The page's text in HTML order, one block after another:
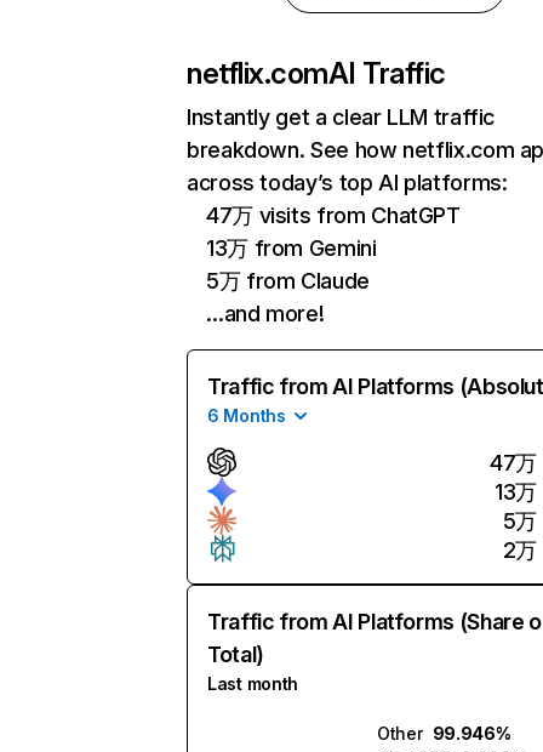
netflix.comAI Traffic
Instantly get a clear LLM traffic
breakdown. See how netflix.com
across today’s top AI platforms:
47万 visits from ChatGPT
13万 from Gemini
5万 from Claude
…and more!
Traffic from AI Platforms
6 Months
47万
13万
5万
2万
Traffic from AI Platforms (Share
Total)
Last month
Other 99.946%